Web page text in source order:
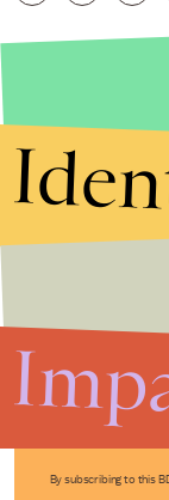
By subscribing to this